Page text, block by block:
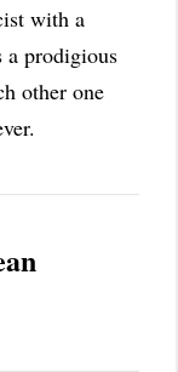
with a
a prodigious
other one